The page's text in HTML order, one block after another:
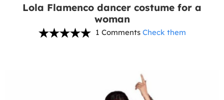
Lola Flamenco dancer costume for a
woman
1 Comments Check them